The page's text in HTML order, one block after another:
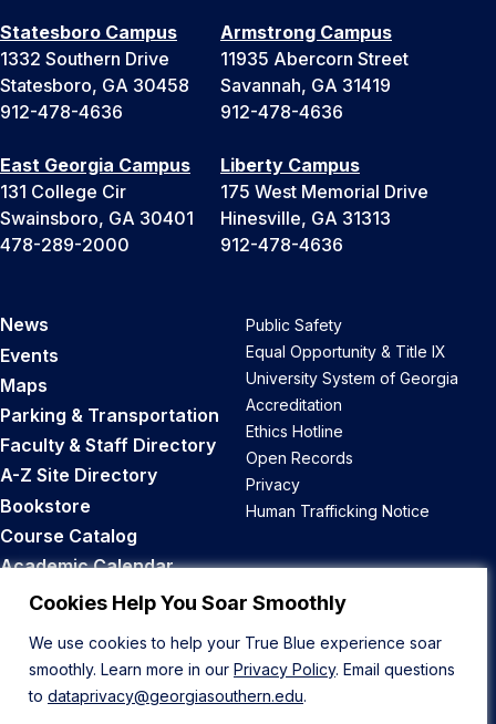
Cookies Help You Soar Smoothly
We use cookies to help your True Blue experience soar
smoothly. Learn more in our Privacy Policy. Email questions
to dataprivacy@georgiasouthern.edu.
Statesboro Campus
1332 Southern Drive
Statesboro, GA 30458
912-478-4636
Armstrong Campus
11935 Abercorn Street
Savannah, GA 31419
912-478-4636
East Georgia Campus
131 College Cir
Swainsboro, GA 30401
478-289-2000
Liberty Campus
175 West Memorial Drive
Hinesville, GA 31313
912-478-4636
News
Events
Maps
Parking & Transportation
Faculty & Staff Directory
A-Z Site Directory
Bookstore
Course Catalog
Academic Calendar
Career Opportunities
Public Safety
Equal Opportunity & Title IX
University System of Georgia
Accreditation
Ethics Hotline
Open Records
Privacy
Human Trafficking Notice
Back to Top